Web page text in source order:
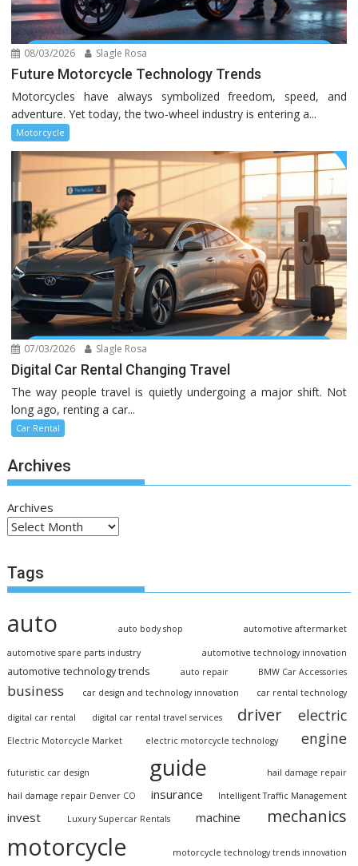
08/03/2026 Slagle Rosa
Future Motorcycle Technology Trends
Motorcycles have always symbolized freedom, speed, and
adventure. Yet today, the two-wheel industry is entering a...
Motorcycle
07/03/2026 Slagle Rosa
Digital Car Rental Changing Travel
The way people travel is quietly undergoing a major shift. Not
long ago, renting a car...
Car Rental
Archives
Archives
Tags
auto auto body shop automotive aftermarket
automotive spare parts industry automotive technology innovation
automotive technology trends auto repair BMW Car Accessories
business car design and technology innovation car rental technology
digital car rental digital car rental travel services driver electric
Electric Motorcycle Market electric motorcycle technology engine
futuristic car design guide hail damage repair
hail damage repair Denver CO insurance Intelligent Traffic Management
invest Luxury Supercar Rentals machine mechanics
motorcycle motorcycle technology trends innovation